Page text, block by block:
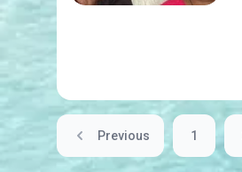
Previous 1